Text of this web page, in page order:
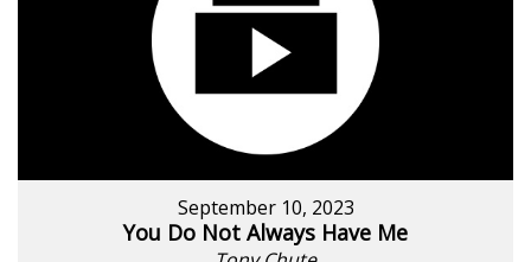
September 10, 2023
You Do Not Always Have Me